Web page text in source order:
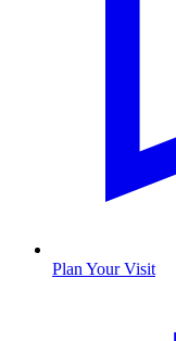
Plan Your Visit